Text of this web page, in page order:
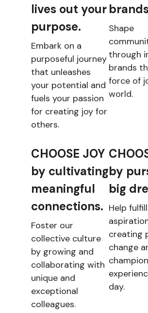
lives out your
purpose.
Embark on a
purposeful journey
that unleashes
your potential and
fuels your passion
for creating joy for
others.
Shape
through
brands
force of
world.
CHOOSE JOY
by cultivating
meaningful
connections.
Foster our
collective culture
by growing and
collaborating with
unique and
exceptional
colleagues.
by
big
Help
creating
change
day.